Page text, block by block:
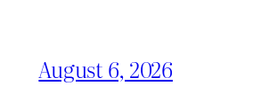
August 6, 2026